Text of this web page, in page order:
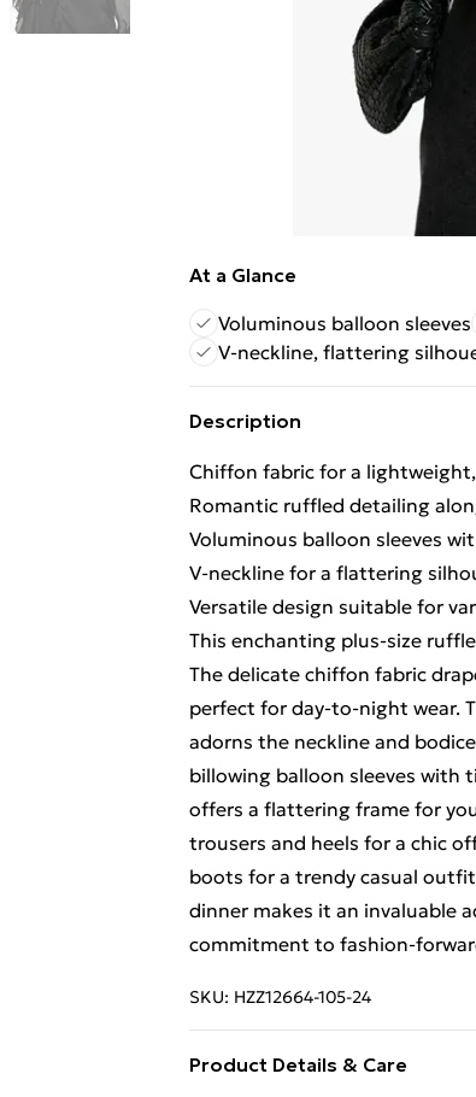
At a Glance
Voluminous balloon sleeves
V-neckline, flattering
Description
Chiffon fabric for a
Romantic ruffled detailing
Voluminous balloon sleeves
V-neckline for a flattering
Versatile design suitable for
This enchanting plus-size
The delicate chiffon fabric
perfect for day-to-night wear.
adorns the neckline and
billowing balloon sleeves with
offers a flattering frame for
trousers and heels for a chic
boots for a trendy casual
dinner makes it an invaluable
commitment to fashion-
SKU: HZZ12664-105-24
Product Details & Care